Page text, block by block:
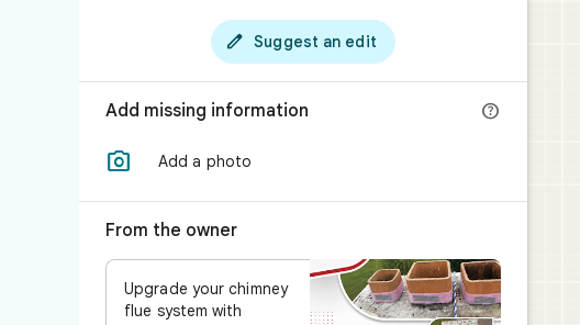
 Suggest an edit
Add missing information 
 Add a photo
From the owner
Upgrade your chimney
flue system with